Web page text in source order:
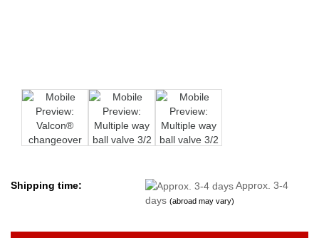
Shipping time:
Approx. 3-4
days(abroad may vary)